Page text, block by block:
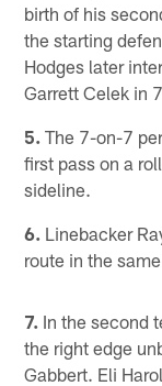
birth of his
the starting
Hodges later
Garrett Celek in
5. The 7-on-7
first pass on a
sideline.
6. Linebacker
route in the
7. In the second
the right edge
Gabbert. Eli